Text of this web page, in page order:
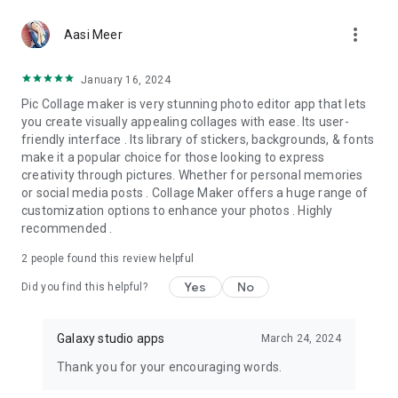
Aasi Meer more_vert
January 16, 2024
Pic Collage maker is very stunning photo editor app that lets
you create visually appealing collages with ease. Its user-
friendly interface . Its library of stickers, backgrounds, & fonts
make it a popular choice for those looking to express
creativity through pictures. Whether for personal memories
or social media posts . Collage Maker offers a huge range of
customization options to enhance your photos . Highly
recommended .
2 people found this review helpful
Did you find this helpful? Yes No
Galaxy studio apps March 24, 2024
Thank you for your encouraging words.